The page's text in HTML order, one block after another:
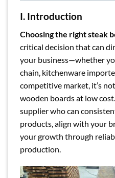
I. Introduction
Choosing the right steak
critical decision that can
your business—whether
chain, kitchenware
competitive market, it’s
wooden boards at low
supplier who can
products, align with your
your growth through
production.